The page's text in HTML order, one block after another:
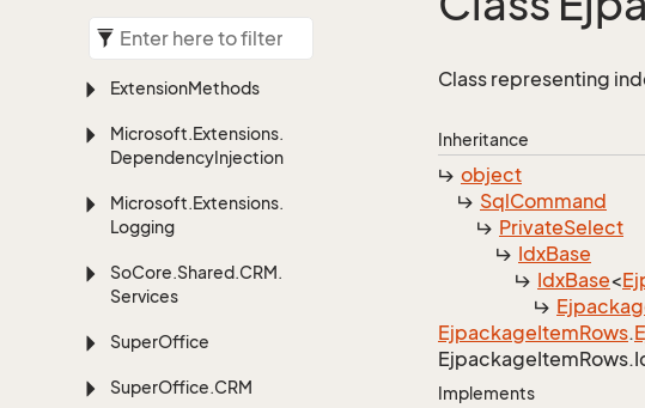
ExtensionMethods
Microsoft.Extensions.
DependencyInjection
Microsoft.Extensions.
Logging
SoCore.Shared.CRM.
Services
SuperOffice
SuperOffice.CRM
Class representing
Inheritance
object
SqlCommand
PrivateSelect
IdxBase
IdxBase<
EjpackageItemRows.
EjpackageItemRows.
Implements